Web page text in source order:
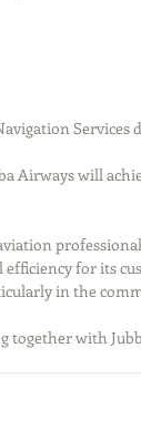
Services
Airways will
for its
in the
together with